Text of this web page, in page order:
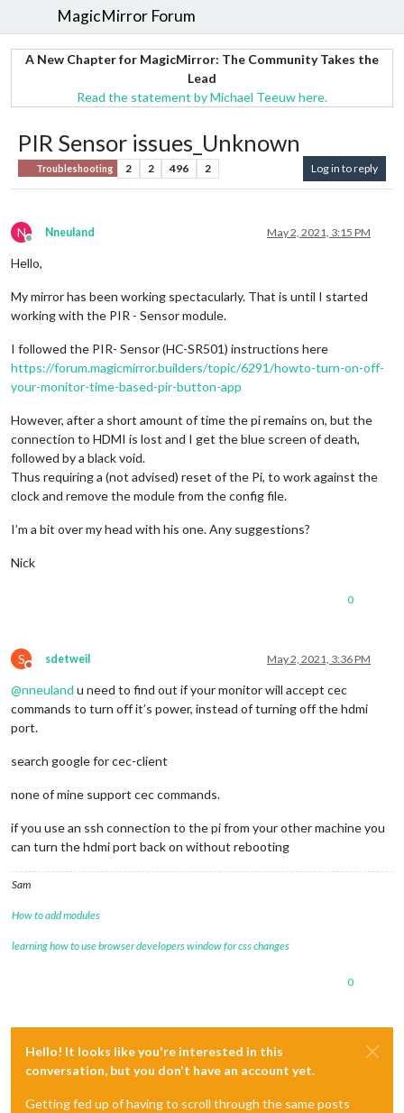
MagicMirror Forum
A New Chapter for MagicMirror: The Community Takes the
Lead
Read the statement by Michael Teeuw here.
PIR Sensor issues_Unknown
Troubleshooting 2 2 496 2 Log in to reply
N
Offline
Nneuland May 2, 2021, 3:15 PM
Hello,
My mirror has been working spectacularly. That is until I started
working with the PIR - Sensor module.
I followed the PIR- Sensor (HC-SR501) instructions here
https://forum.magicmirror.builders/topic/6291/howto-turn-on-off-
your-monitor-time-based-pir-button-app
However, after a short amount of time the pi remains on, but the
connection to HDMI is lost and I get the blue screen of death,
followed by a black void.
Thus requiring a (not advised) reset of the Pi, to work against the
clock and remove the module from the config file.
I’m a bit over my head with his one. Any suggestions?
Nick
0
S
Do not disturb
sdetweil May 2, 2021, 3:36 PM
@nneuland u need to find out if your monitor will accept cec
commands to turn off it’s power, instead of turning off the hdmi
port.
search google for cec-client
none of mine support cec commands.
if you use an ssh connection to the pi from your other machine you
can turn the hdmi port back on without rebooting
Sam
How to add modules
learning how to use browser developers window for css changes
0
Hello! It looks like you're interested in this
conversation, but you don't have an account yet.
Getting fed up of having to scroll through the same posts